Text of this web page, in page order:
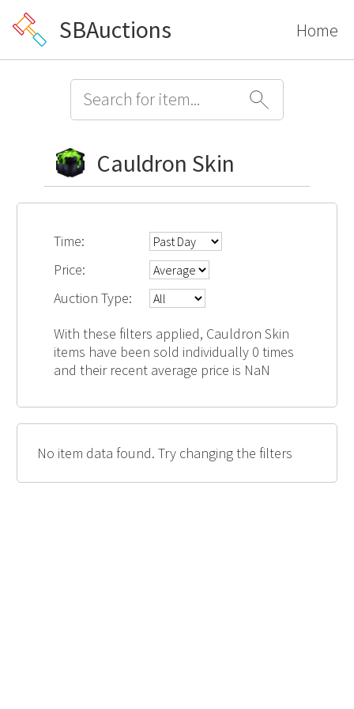
SBAuctions Home
Cauldron Skin
Time:
Price:
Auction Type:
With these filters applied, Cauldron Skin
items have been sold individually 0 times
and their recent average price is NaN
No item data found. Try changing the filters